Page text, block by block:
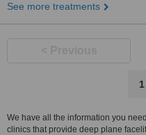
See more treatments
1
We have all the information you
clinics that provide deep plane